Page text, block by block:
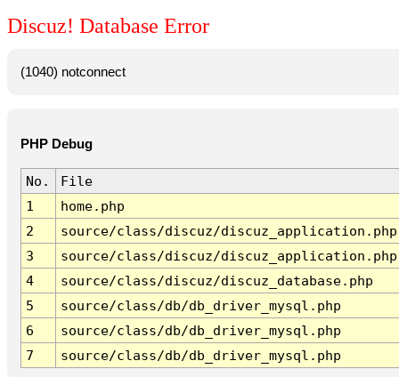
Discuz! Database Error
(1040) notconnect
PHP Debug
No.
File
1
home.php
2
source/class/discuz/discuz_application.php
3
source/class/discuz/discuz_application.php
4
source/class/discuz/discuz_database.php
5
source/class/db/db_driver_mysql.php
6
source/class/db/db_driver_mysql.php
7
source/class/db/db_driver_mysql.php